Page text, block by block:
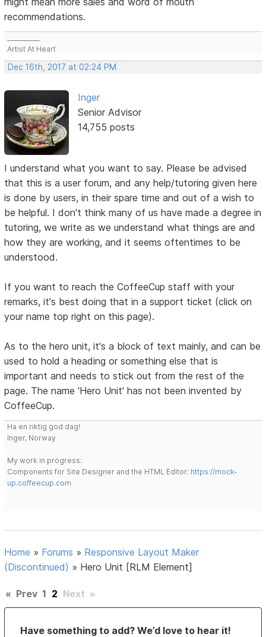
recommendations.
Artist At Heart
Dec 16th, 2017 at 02:24 PM
Inger
Senior Advisor
14,755 posts
I understand what you want to say. Please be advised
that this is a user forum, and any help/tutoring given here
is done by users, in their spare time and out of a wish to
be helpful. I don't think many of us have made a degree in
tutoring, we write as we understand what things are and
how they are working, and it seems oftentimes to be
understood.
If you want to reach the CoffeeCup staff with your
remarks, it's best doing that in a support ticket (click on
your name top right on this page).
As to the hero unit, it's a block of text mainly, and can be
used to hold a heading or something else that is
important and needs to stick out from the rest of the
page. The name 'Hero Unit' has not been invented by
CoffeeCup.
Ha en riktig god dag!
Inger, Norway
My work in progress:
Components for Site Designer and the HTML Editor: https://mock-
up.coffeecup.com
Home » Forums » Responsive Layout Maker
(Discontinued) » Hero Unit [RLM Element]
« Prev 1 2 Next »
Have something to add? We’d love to hear it!